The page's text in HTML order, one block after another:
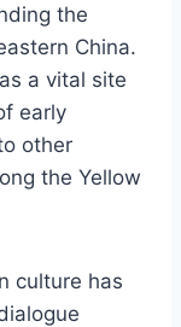
the
China.
a vital site
early
other
the Yellow
culture has